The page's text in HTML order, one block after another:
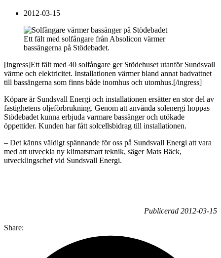
2012-03-15
Ett fält med solfångare från Absolicon värmer
bassängerna på Stödebadet.
[ingress]Ett fält med 40 solfångare ger Stödehuset utanför Sundsvall
värme och elektricitet. Installationen värmer bland annat badvattnet
till bassängerna som finns både inomhus och utomhus.[/ingress]
Köpare är Sundsvall Energi och installationen ersätter en stor del av
fastighetens oljeförbrukning. Genom att använda solenergi hoppas
Stödebadet kunna erbjuda varmare bassänger och utökade
öppettider. Kunden har fått solcellsbidrag till installationen.
– Det känns väldigt spännande för oss på Sundsvall Energi att vara
med att utveckla ny klimatsmart teknik, säger Mats Bäck,
utvecklingschef vid Sundsvall Energi.
Publicerad 2012-03-15
Share: